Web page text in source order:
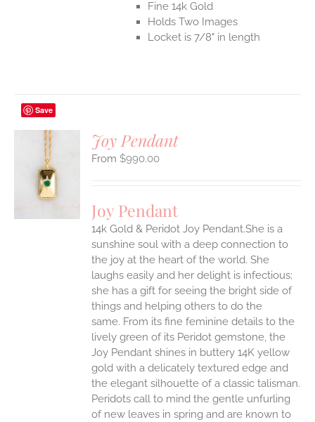
Fine 14k Gold
Holds Two Images
Locket is 7/8" in length
Save
Joy Pendant
$990.00
Joy Pendant
14k Gold & Peridot Joy Pendant.She is a
sunshine soul with a deep connection to
the joy at the heart of the world. She
laughs easily and her delight is infectious;
she has a gift for seeing the bright side of
things and helping others to do the
same. From its fine feminine details to the
lively green of its Peridot gemstone, the
Joy Pendant shines in buttery 14K yellow
gold with a delicately textured edge and
the elegant silhouette of a classic talisman.
Peridots call to mind the gentle unfurling
of new leaves in spring and are known to